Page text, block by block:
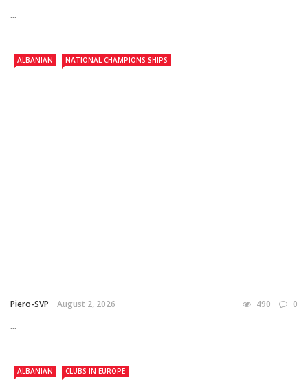
...
ALBANIAN NATIONAL CHAMPIONS SHIPS
Piero-SVP August 2, 2026 490 0
...
ALBANIAN CLUBS IN EUROPE